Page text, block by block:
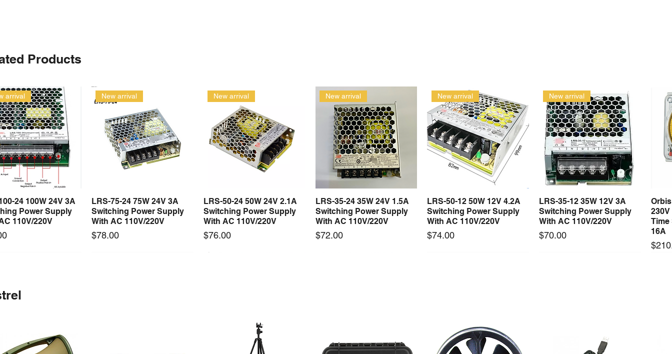
Products
Quick View
arrival
24 100W 24V 3A
Power Supply
110V/220V
Quick View
New arrival
LRS-75-24 75W 24V 3A
Switching Power Supply
With AC 110V/220V
Price
$78.00
Quick View
New arrival
LRS-50-24 50W 24V 2.1A
Switching Power Supply
With AC 110V/220V
Price
$76.00
Quick View
New arrival
LRS-35-24 35W 24V 1.5A
Switching Power Supply
With AC 110V/220V
Price
$72.00
Quick View
New arrival
LRS-50-12 50W 12V 4.2A
Switching Power Supply
With AC 110V/220V
Price
$74.00
Quick View
New arrival
LRS-35-12 35W 12V 3A
Switching Power Supply
With AC 110V/220V
Price
$70.00
Time
16A
Price